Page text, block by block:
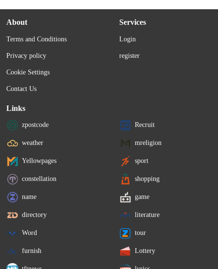
About
Terms and Conditions
Privacy policy
Cookie Settings
Contact Us
Services
Login
register
Links
zpostcode Recruit
weather mreligion
Yellowpages sport
constellation shopping
name game
directory literature
Word tour
furnish Lottery